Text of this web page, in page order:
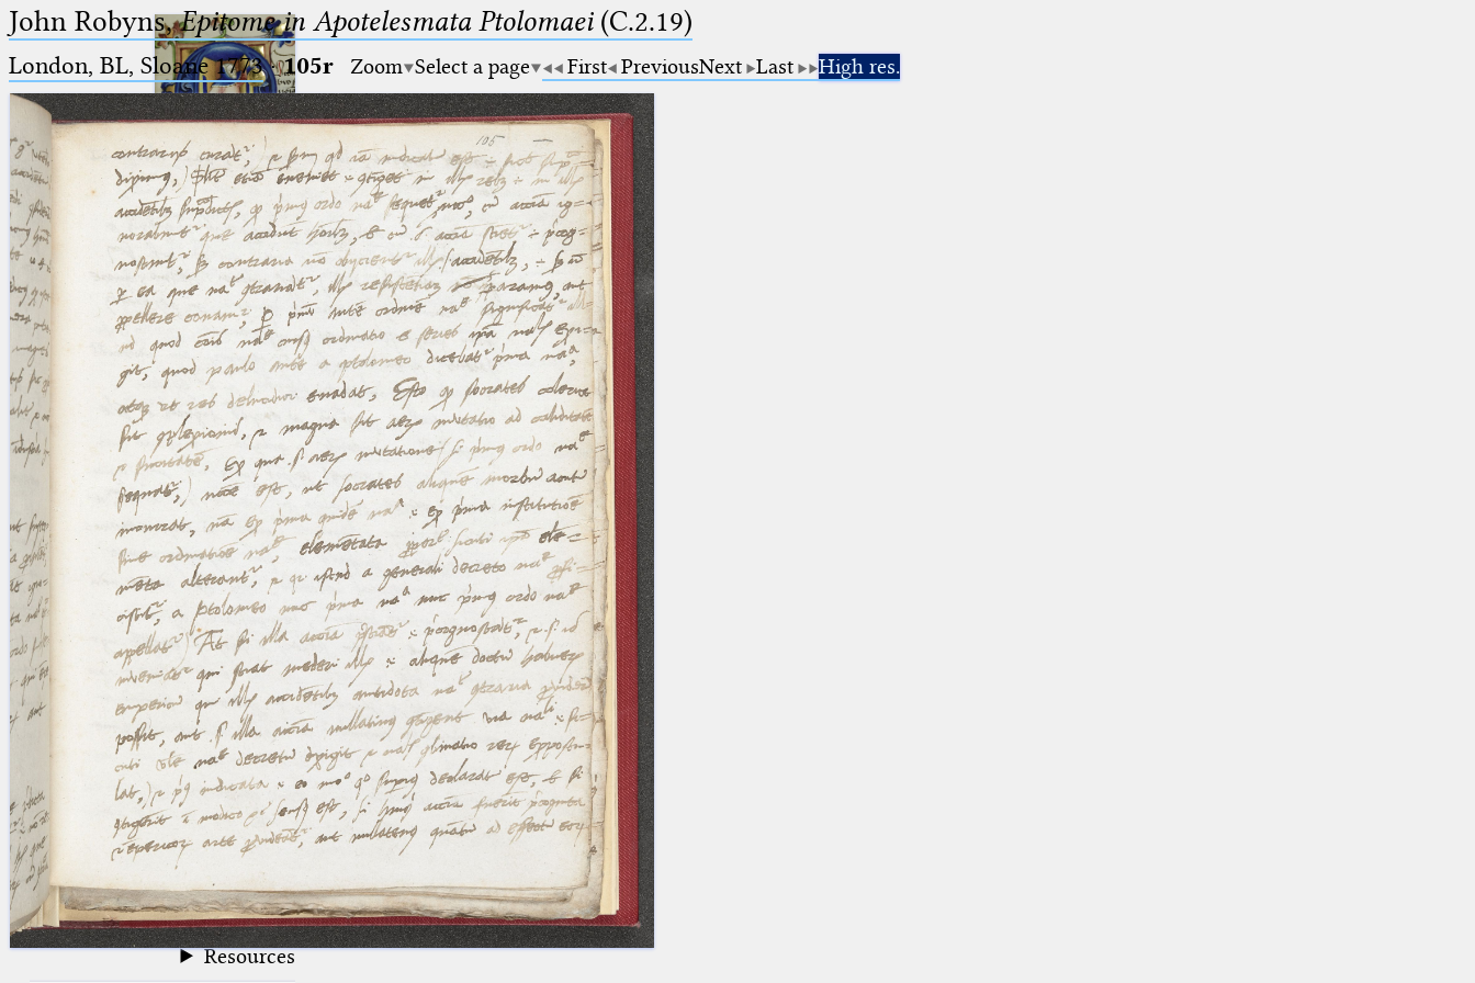
Ptolemaeus
Arabus et Latinus
_
(the underscore) is the placeholder
for exactly one character.
%
(the percent sign) is the
placeholder for no, one or more
than one character.
%%
(two percent signs) is the
placeholder for no, one or more
than one character, but not for
blank space (so that a search ends
at word boundaries).
🔎︎
Start
Project
Team
News
Jobs
Publications
Conference
Arabic Works
Arabic Manuscripts
Latin Works
Latin Manuscripts
Latin Early Prints
Images
Texts
betaGlossary
Resources
John Robyns,Epitome in Apotelesmata Ptolomaei(C.2.19)
London, BL, Sloane 1773·105r Zoom Select a page First PreviousNext Last High res.